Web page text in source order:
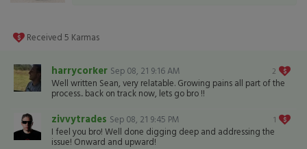
Received 5 Karmas
2
harrycorker Sep 08, 21 9:16 AM
Well written Sean, very relatable. Growing pains all part of the
process.. back on track now, lets go bro !!
1
zivvytrades Sep 08, 21 9:45 PM
I feel you bro! Well done digging deep and addressing the
issue! Onward and upward!